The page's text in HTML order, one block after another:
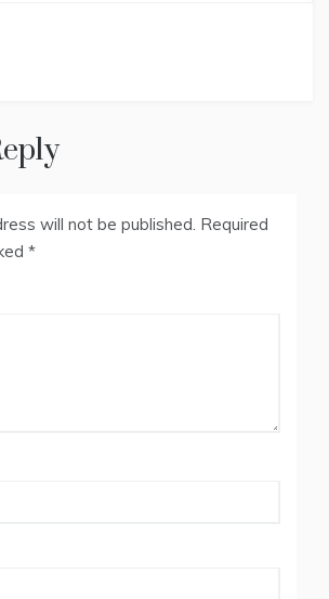
will not be published. Required
*